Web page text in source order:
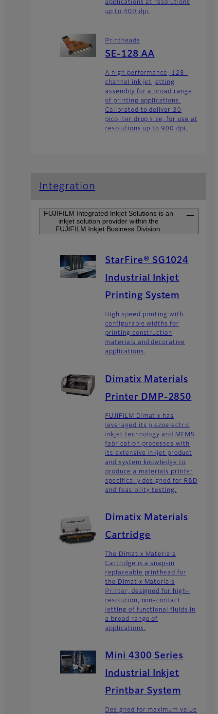
applications at resolutions
up to 400 dpi.
Printheads
SE-128 AA
A high performance, 128-
channel ink jet jetting
assembly for a broad range
of printing applications.
Calibrated to deliver 30
picoliter drop size, for use at
resolutions up to 900 dpi.
Integration
FUJIFILM Integrated Inkjet Solutions is an
inkjet solution provider within the
FUJIFILM Inkjet Business Division.
StarFire® SG1024
Industrial Inkjet
Printing System
High speed printing with
configurable widths for
printing construction
materials and decorative
applications.
Dimatix Materials
Printer DMP-2850
FUJIFILM Dimatix has
leveraged its piezoelectric
inkjet technology and MEMS
fabrication processes with
its extensive inkjet product
and system knowledge to
produce a materials printer
specifically designed for R&D
and feasibility testing.
Dimatix Materials
Cartridge
The Dimatix Materials
Cartridge is a snap-in
replaceable printhead for
the Dimatix Materials
Printer, designed for high-
resolution, non-contact
jetting of functional fluids in
a broad range of
applications.
Mini 4300 Series
Industrial Inkjet
Printbar System
Designed for maximum value